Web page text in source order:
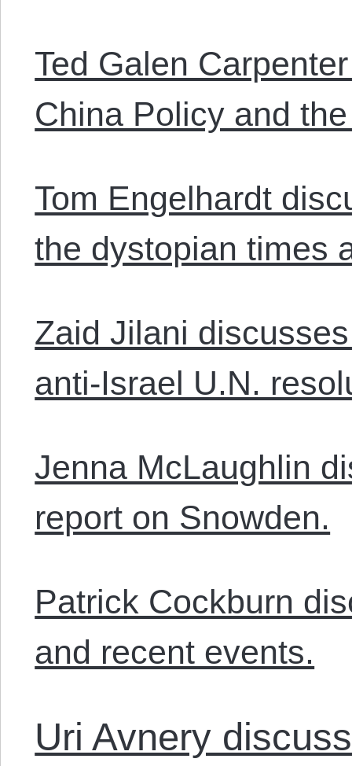
Ted Galen
China Policy and
Tom Engelhardt
the dystopian times
Zaid Jilani
anti-Israel U.N.
Jenna McLaughlin
report on Snowden.
Patrick Cockburn
and recent events.
Uri Avnery